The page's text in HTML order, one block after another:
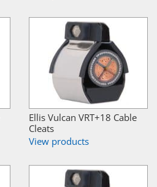
Ellis Vulcan VRT+18 Cable
Cleats
View products